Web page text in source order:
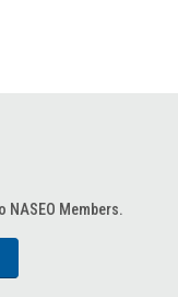
NASEO Members.